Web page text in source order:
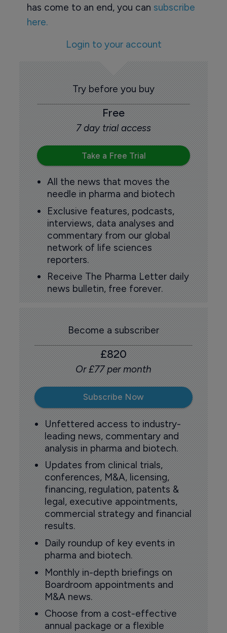
has come to an end, you can subscribe
here.
Login to your account
Try before you buy
Free
7 day trial access
Take a Free Trial
All the news that moves the
needle in pharma and biotech
Exclusive features, podcasts,
interviews, data analyses and
commentary from our global
network of life sciences
reporters.
Receive The Pharma Letter daily
news bulletin, free forever.
Become a subscriber
£820
Or £77 per month
Subscribe Now
Unfettered access to industry-
leading news, commentary and
analysis in pharma and biotech.
Updates from clinical trials,
conferences, M&A, licensing,
financing, regulation, patents &
legal, executive appointments,
commercial strategy and financial
results.
Daily roundup of key events in
pharma and biotech.
Monthly in-depth briefings on
Boardroom appointments and
M&A news.
Choose from a cost-effective
annual package or a flexible